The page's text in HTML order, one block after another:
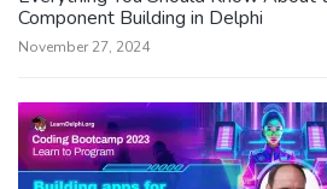
Component Building in Delphi
November 27, 2024